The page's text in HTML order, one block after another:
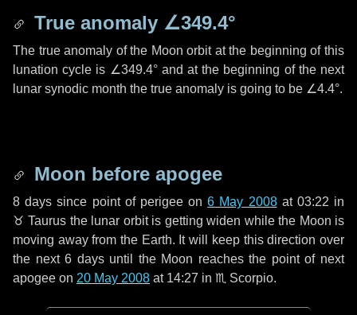
True anomaly ∠349.4°
The true anomaly of the Moon orbit at the beginning of this
lunation cycle is ∠349.4°and at the beginning of the next
lunar synodic month the true anomaly is going to be ∠4.4°.
Moon before apogee
8 days since point of perigee on6 May 2008at 03:22 in
♉ Taurus the lunar orbit is getting widen while the Moon is
moving away from the Earth. It will keep this direction over
the next6 daysuntil the Moon reaches the point of next
apogee on 20 May 2008 at 14:27 in ♏ Scorpio.